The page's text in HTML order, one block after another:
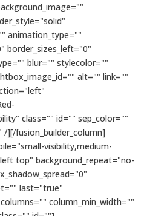
animation_type=""
border_sizes_left="0"
blur="" stylecolor=""
alt="" link=""
class="" id="" sep_color=""
][/fusion_builder_column]
visibility,medium-
top" background_repeat="no-
last="true"
column_min_width=""